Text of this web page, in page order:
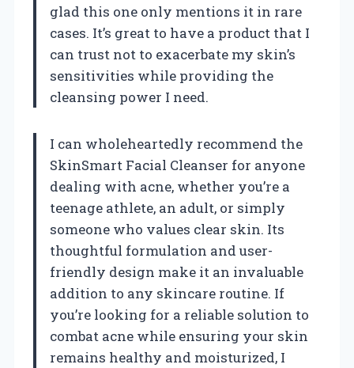
glad this one only mentions it in rare
cases. It’s great to have a product that I
can trust not to exacerbate my skin’s
sensitivities while providing the
cleansing power I need.
I can wholeheartedly recommend the
SkinSmart Facial Cleanser for anyone
dealing with acne, whether you’re a
teenage athlete, an adult, or simply
someone who values clear skin. Its
thoughtful formulation and user-
friendly design make it an invaluable
addition to any skincare routine. If
you’re looking for a reliable solution to
combat acne while ensuring your skin
remains healthy and moisturized, I